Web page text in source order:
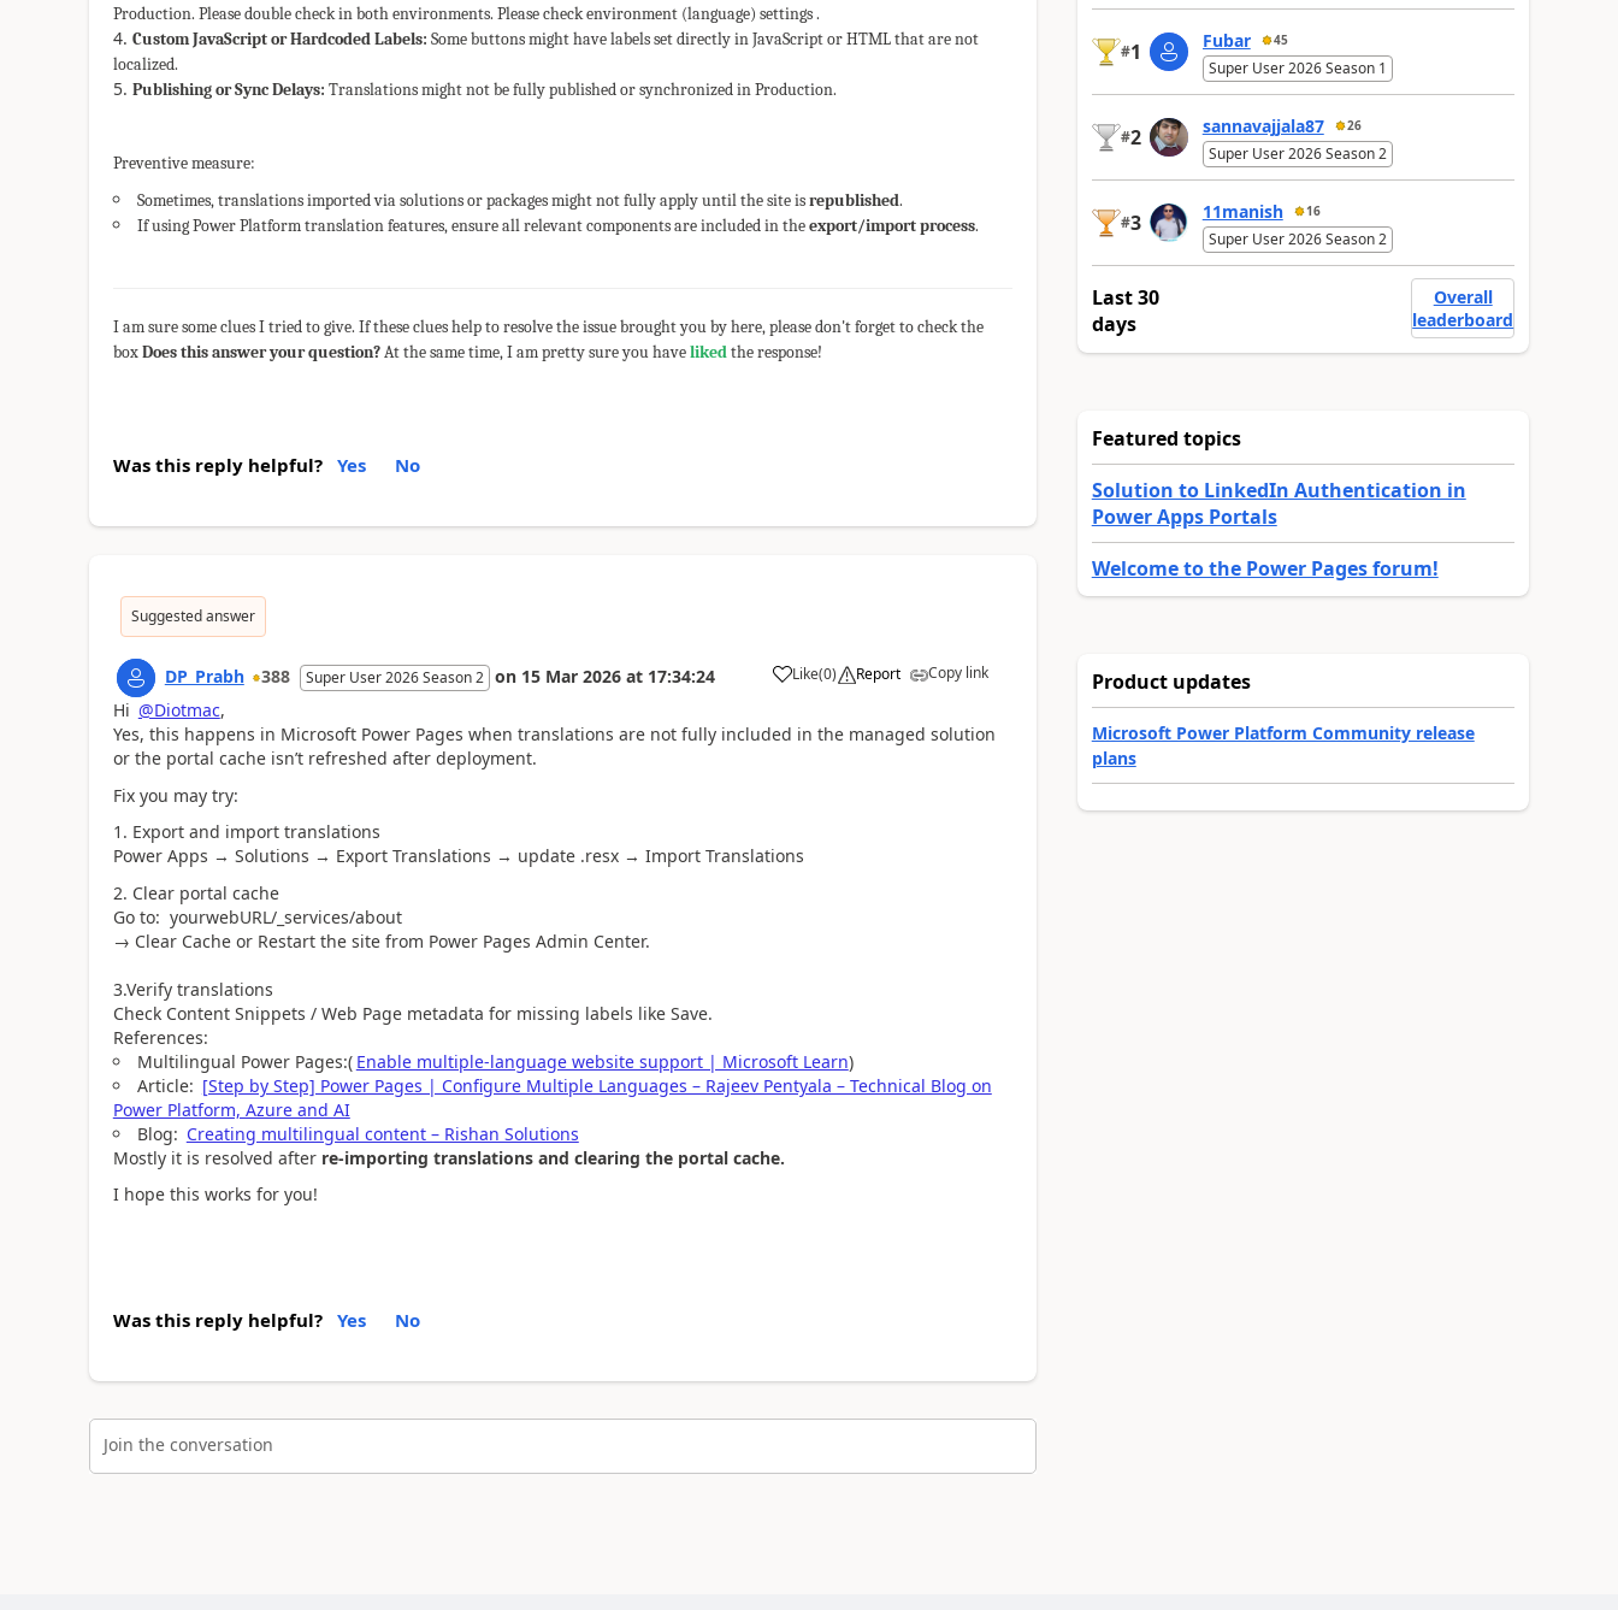
Production. Please double check in both environments. Please check environment (language) settings .
Custom JavaScript or Hardcoded Labels: Some buttons might have labels set directly in JavaScript or HTML that are not
localized.
Publishing or Sync Delays: Translations might not be fully published or synchronized in Production.
Preventive measure:
Sometimes, translations imported via solutions or packages might not fully apply until the site isrepublished.
If using Power Platform translation features, ensure all relevant components are included in theexport/import process.
I am sure some clues I tried to give. If these clues help to resolve the issue brought you by here, please don't forget to check the
boxDoes this answer your question?At the same time, I am pretty sure you havelikedthe response!
Was this reply helpful? Yes No
Suggested answer
DP_Prabh 388 Super User 2026 Season 2 on 15 Mar 2026 at 17:34:24 Like
a (0) Report Copy link
Hi @Diotmac,
Yes, this happens in Microsoft Power Pages when translations are not fully included in the managed solution
or the portal cache isn’t refreshed after deployment.
Fix you may try:
1. Export and import translations
Power Apps → Solutions → Export Translations → update .resx → Import Translations
2. Clear portal cache
Go to: yourwebURL/_services/about
→ Clear Cache or Restart the site from Power Pages Admin Center.
3.Verify translations
Check Content Snippets / Web Page metadata for missing labels like Save.
References:
Multilingual Power Pages:( Enable multiple-language website support | Microsoft Learn)
Article: [Step by Step] Power Pages | Configure Multiple Languages – Rajeev Pentyala – Technical Blog on
Power Platform, Azure and AI
Blog: Creating multilingual content – Rishan Solutions
Mostly it is resolved after re-importing translations and clearing the portal cache.
I hope this works for you!
Was this reply helpful? Yes No
Join the conversation
#1 Fubar 45
Super User 2026 Season 1
#2 sannavajjala87 26
Super User 2026 Season 2
#3 11manish 16
Super User 2026 Season 2
Last 30
days
Overall
leaderboard
Featured topics
Solution to LinkedIn Authentication in
Power Apps Portals
Welcome to the Power Pages forum!
Product updates
Microsoft Power Platform Community release
plans